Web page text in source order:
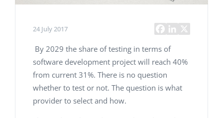
24 July 2017
By 2029 the share of testing in terms of
software development project will reach 40%
from current 31%. There is no question
whether to test or not. The question is what
provider to select and how.